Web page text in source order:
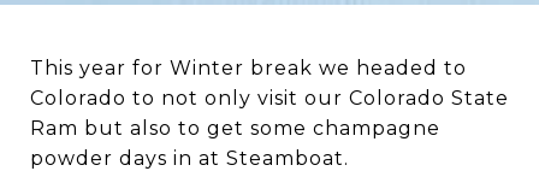
This year for Winter break we headed to
Colorado to not only visit our Colorado State
Ram but also to get some champagne
powder days in at Steamboat.